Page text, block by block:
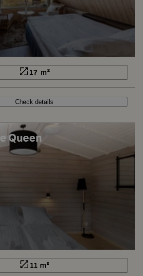
17 m²
Check details
Queen
11 m²